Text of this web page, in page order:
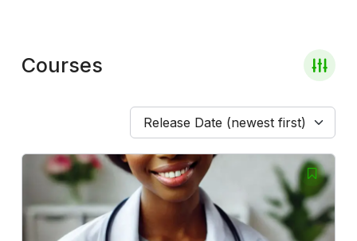
Courses
Release Date (newest first)